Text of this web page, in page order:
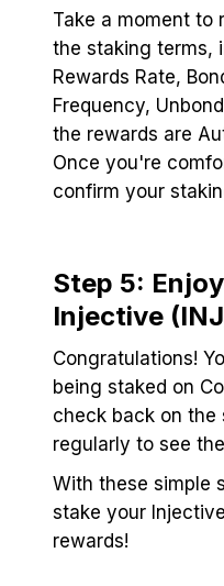
Take a moment to
the staking terms,
Rewards Rate,
Frequency,
the rewards are
Once you're
confirm your
Step 5:
Injective
Congratulations!
being staked on
check back on the
regularly to see
With these simple
stake your
rewards!